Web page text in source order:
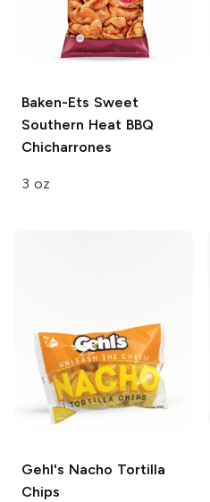
Baken-Ets Sweet
Southern Heat BBQ
Chicharrones
3 oz
Gehl's Nacho Tortilla
Chips